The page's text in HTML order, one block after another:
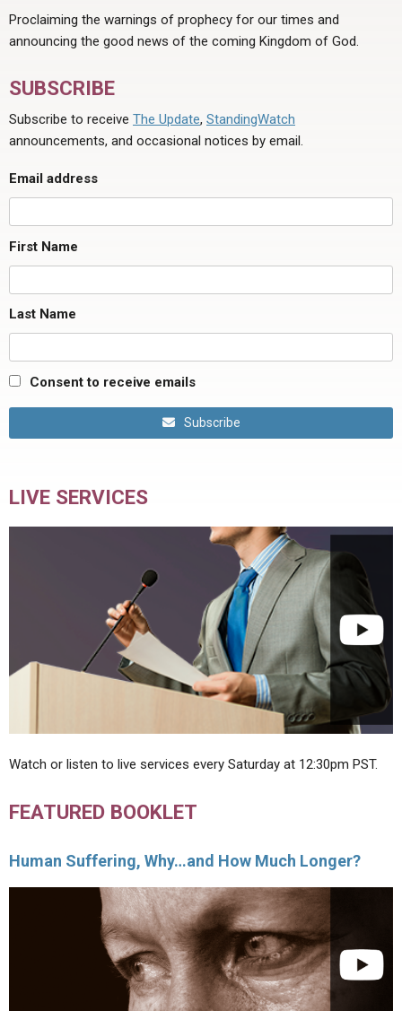
Proclaiming the warnings of prophecy for our times and
announcing the good news of the coming Kingdom of God.
SUBSCRIBE
Subscribe to receive The Update, StandingWatch
announcements, and occasional notices by email.
Email address
First Name
Last Name
Consent to receive emails
Subscribe
LIVE SERVICES
Watch or listen to live services every Saturday at 12:30pm PST.
FEATURED BOOKLET
Human Suffering, Why…and How Much Longer?